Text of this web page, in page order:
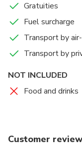
to enter country
control so
avoided.
Gratuities
Fuel surcharge
Transport by
Transport by
NOT INCLUDED
Food and drinks
Customer